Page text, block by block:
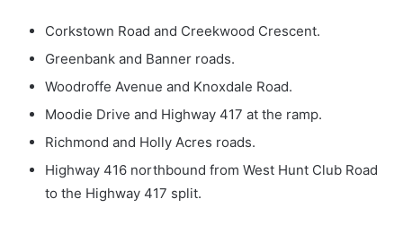
Corkstown Road and Creekwood Crescent.
Greenbank and Banner roads.
Woodroffe Avenue and Knoxdale Road.
Moodie Drive and Highway 417 at the ramp.
Richmond and Holly Acres roads.
Highway 416 northbound from West Hunt Club Road
to the Highway 417 split.